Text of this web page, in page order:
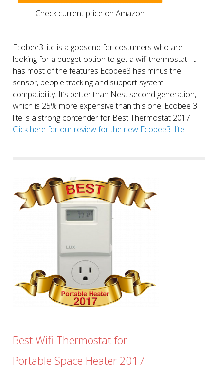
Check current price on Amazon
Ecobee3 lite is a godsend for costumers who are
looking for a budget option to get a wifi thermostat. It
has most of the features Ecobee3 has minus the
sensor, people tracking and support system
compatibility. It’s better than Nest second generation,
which is 25% more expensive than this one. Ecobee 3
lite is a strong contender for Best Thermostat 2017.
Click here for our review for the new Ecobee3 lite.
Best Wifi Thermostat for
Portable Space Heater 2017